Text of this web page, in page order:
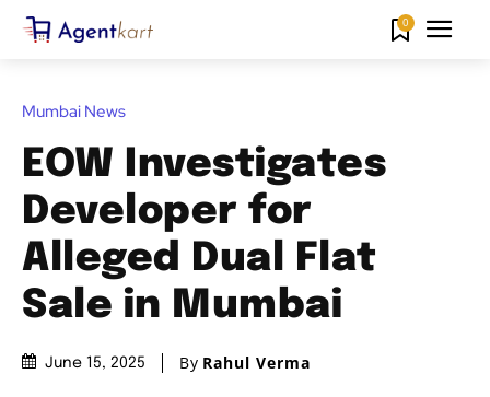
0
Mumbai News
EOW Investigates
Developer for
Alleged Dual Flat
Sale in Mumbai
June 15, 2025 By Rahul Verma